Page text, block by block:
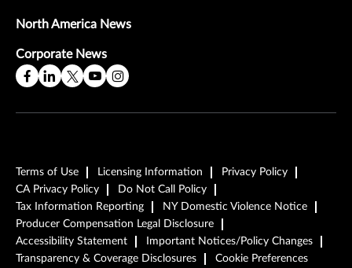
North America News
Corporate News
Terms of Use Licensing Information
Privacy Policy
CA Privacy Policy
Do Not Call Policy
Tax Information Reporting
NY Domestic Violence Notice
Producer Compensation Legal Disclosure
Accessibility Statement
Important Notices/Policy Changes
Transparency & Coverage Disclosures
Cookie Preferences